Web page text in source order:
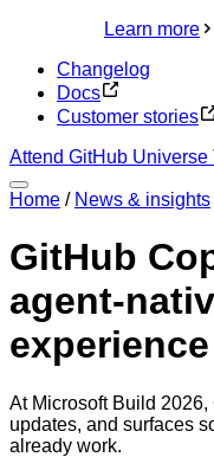
Learn more
Changelog
Docs
Customer stories
Attend GitHub Universe
Home / News & insights
GitHub
agent-
experience
At Microsoft Build
updates, and surfaces
already work.